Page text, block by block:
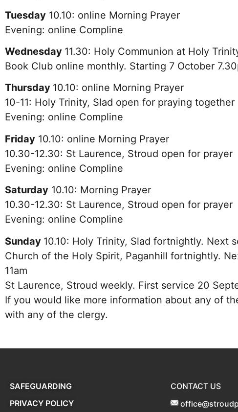
Tuesday 10.10: online Morning Prayer
Evening: online Compline
Wednesday 11.30: Holy Communion at Holy
Book Club online monthly. Starting 7 October
Thursday 10.10: online Morning Prayer
10-11: Holy Trinity, Slad open for praying together
Evening: online Compline
Friday 10.10: online Morning Prayer
10.30-12.30: St Laurence, Stroud open for prayer
Evening: online Compline
Saturday 10.10: Morning Prayer
10.30-12.30: St Laurence, Stroud open for prayer
Evening: online Compline
Sunday 10.10: Holy Trinity, Slad fortnightly. Next
Church of the Holy Spirit, Paganhill fortnightly.
11am
St Laurence, Stroud weekly. First service 20
If you would like more information about any of
with any of the clergy.
SAFEGUARDING
PRIVACY POLICY
CONTACT US